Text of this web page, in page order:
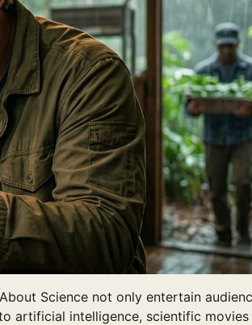
Science not only entertain
artificial intelligence, scientific movies